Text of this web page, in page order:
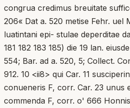
congrua credimus breuitate
206« Dat a. 520 metise Fehr. uel
luatintani epi- stulae deperditae
181 182 183 185) die 19 lan.
554; Bar. ad a. 520, 5; Collect.
912. 10 <ii8> qui Car. 11
conueneris F, corr. Car. 23 unus
commenda F, corr. o' 666